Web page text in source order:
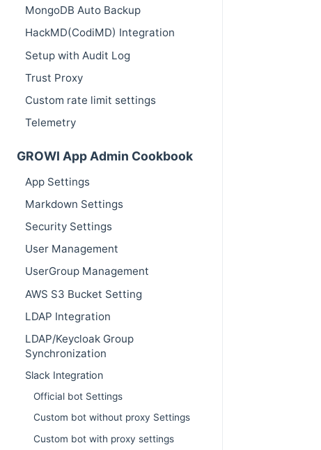
MongoDB Auto Backup
HackMD(CodiMD) Integration
Setup with Audit Log
Trust Proxy
Custom rate limit settings
Telemetry
GROWI App Admin Cookbook
App Settings
Markdown Settings
Security Settings
User Management
UserGroup Management
AWS S3 Bucket Setting
LDAP Integration
LDAP/Keycloak Group
Synchronization
Slack Integration
Official bot Settings
Custom bot without proxy Settings
Custom bot with proxy settings